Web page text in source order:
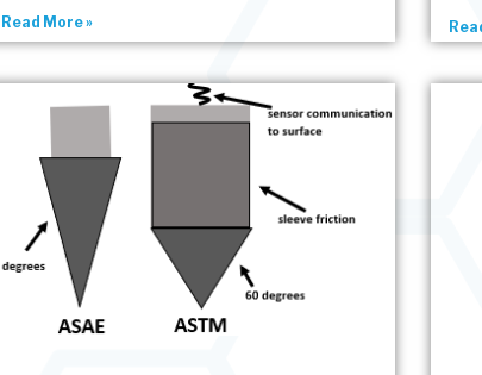
Read More »